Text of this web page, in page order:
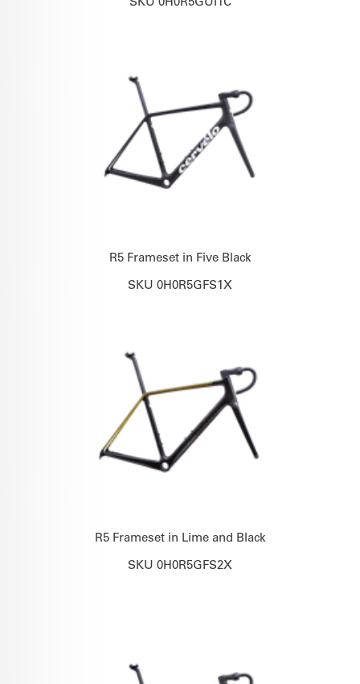
R5 Frameset in Five Black
SKU 0H0R5GFS1X
R5 Frameset in Lime and Black
SKU 0H0R5GFS2X